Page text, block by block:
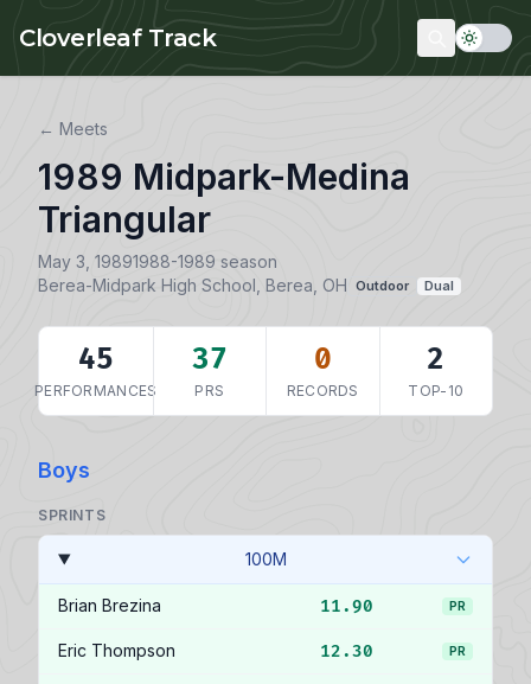
Cloverleaf Track
← Meets
1989 Midpark-Medina
Triangular
May 3, 19891988-1989 season
Berea-Midpark High School, Berea, OH Outdoor Dual
45
PERFORMANCES
37
PRS
0
RECORDS
2
TOP-10
Boys
SPRINTS
100M
Brian Brezina 11.90 PR
Eric Thompson 12.30 PR